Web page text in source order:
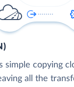
simple copying
all the